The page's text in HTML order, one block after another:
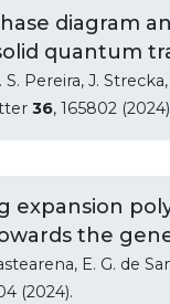
diagram
quantum
S. Pereira, J.
36, 165802
expansion
the
E. G. de
(2024).